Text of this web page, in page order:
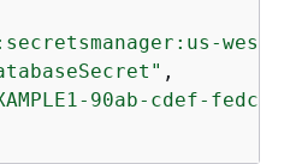
,
90ab-cdef-fedc-